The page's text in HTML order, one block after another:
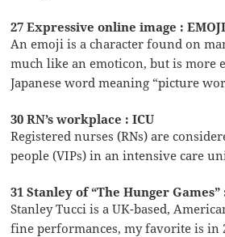
27 Expressive online image : EMOJI
An emoji is a character found on
much like an emoticon, but is more
Japanese word meaning “picture
30 RN’s workplace : ICU
Registered nurses (RNs) are
people (VIPs) in an intensive care
31 Stanley of “The Hunger Games”
Stanley Tucci is a UK-based,
fine performances, my favorite is in